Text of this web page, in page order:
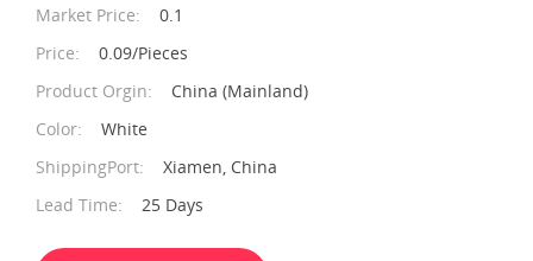
Market Price:
0.1
Price:
0.09/Pieces
Product Orgin:
China (Mainland)
Color:
White
ShippingPort:
Xiamen, China
Lead Time:
25 Days